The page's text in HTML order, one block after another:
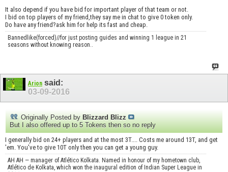
It also depend if you have bid for important player of that team or not.
I bid on top players of my friend,they say me in chat to give 0 token only.
Do have any friend?ask him for help its fast and cheap.
Bannedlike(forced)//for just posting guides and winning 1 league in 21
seasons without knowing reason..
Arion said:
03-09-2016
Originally Posted by Blizzard Blizz
But I also offered up to 5 Tokens then so no reply
I generally bid on 24+ players and at the most 3T.... Costs me around 13T, and get
'em. You've to give 10T only then you can get a young guy.
AH AH — manager of Atlético Kolkata. Named in honour of my hometown club,
Atlético de Kolkata, which won the inaugural edition of Indian Super League in